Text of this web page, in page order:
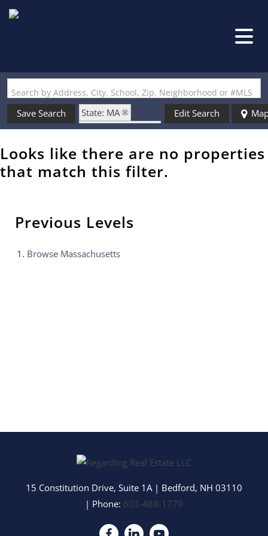
Search by Address, City, School, Zip, Neighborhood or #MLS
Save Search
State: MA
Zip Code: 01887
Edit Search
Looks like there are no properties
that match this filter.
Previous Levels
Browse Massachusetts
15 Constitution Drive, Suite 1A| Bedford, NH 03110
| Phone: 603-488-1779